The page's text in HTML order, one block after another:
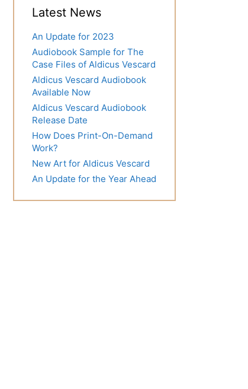
Latest News
An Update for 2023
Audiobook Sample for The
Case Files of Aldicus Vescard
Aldicus Vescard Audiobook
Available Now
Aldicus Vescard Audiobook
Release Date
How Does Print-On-Demand
Work?
New Art for Aldicus Vescard
An Update for the Year Ahead